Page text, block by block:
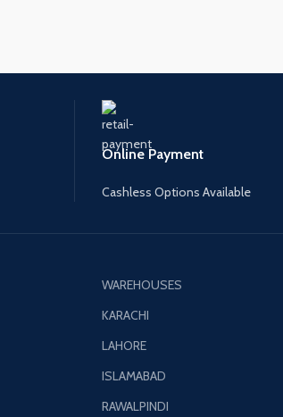
Online Payment
Cashless Options Available
WAREHOUSES
KARACHI
LAHORE
ISLAMABAD
RAWALPINDI